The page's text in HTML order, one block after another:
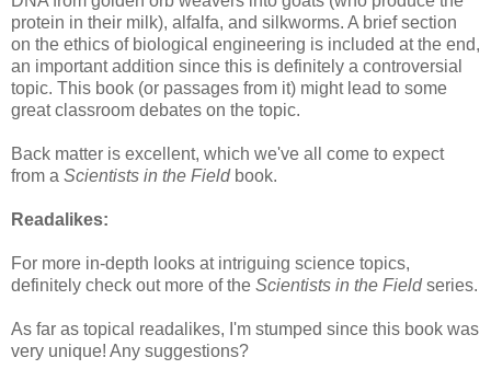
protein in their milk), alfalfa, and silkworms. A brief section
on the ethics of biological engineering is included at the end,
an important addition since this is definitely a controversial
topic. This book (or passages from it) might lead to some
great classroom debates on the topic.
Back matter is excellent, which we've all come to expect
from a Scientists in the Fieldbook.
Readalikes:
For more in-depth looks at intriguing science topics,
definitely check out more of the Scientists in the Fieldseries.
As far as topical readalikes, I'm stumped since this book was
very unique! Any suggestions?